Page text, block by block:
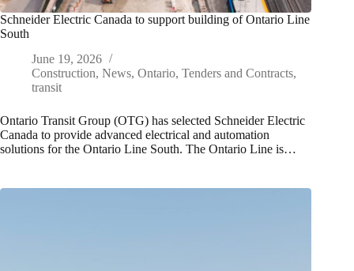
Schneider Electric Canada to support building of Ontario Line
South
June 19, 2026
Construction, News, Ontario, Tenders and Contracts,
transit
Ontario Transit Group (OTG) has selected Schneider Electric
Canada to provide advanced electrical and automation
solutions for the Ontario Line South. The Ontario Line is…